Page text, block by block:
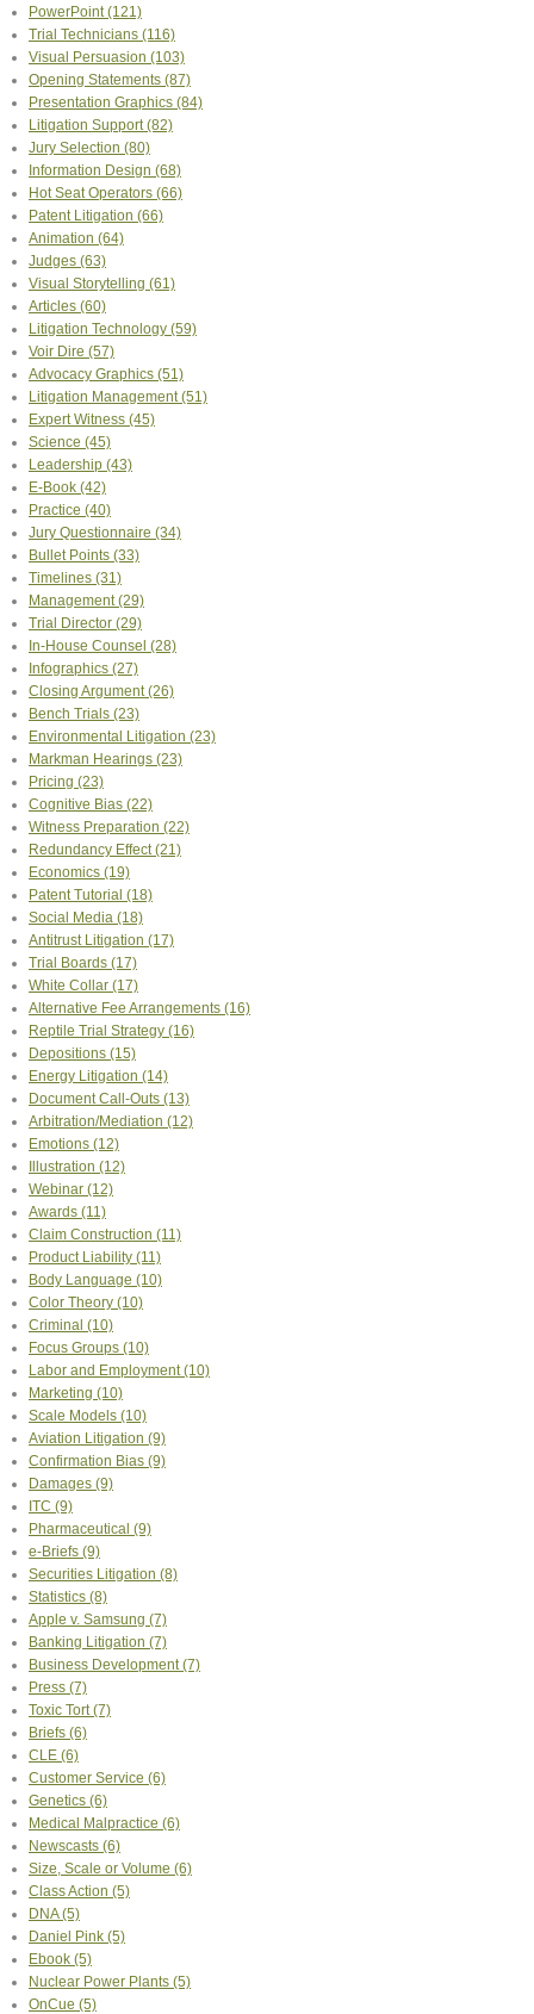
PowerPoint(121)
Trial Technicians (116)
Visual Persuasion (103)
Opening Statements (87)
Presentation Graphics (84)
Litigation Support(82)
Jury Selection (80)
Information Design (68)
Hot Seat Operators (66)
Patent Litigation (66)
Animation (64)
Judges (63)
Visual Storytelling (61)
Articles (60)
Litigation Technology (59)
Voir Dire (57)
Advocacy Graphics (51)
Litigation Management(51)
Expert Witness (45)
Science (45)
Leadership (43)
E-Book (42)
Practice (40)
Jury Questionnaire (34)
Bullet Points (33)
Timelines (31)
Management(29)
Trial Director (29)
In-House Counsel (28)
Infographics (27)
Closing Argument(26)
Bench Trials (23)
Environmental Litigation (23)
Markman Hearings (23)
Pricing (23)
Cognitive Bias (22)
Witness Preparation (22)
Redundancy Effect(21)
Economics (19)
Patent Tutorial (18)
Social Media (18)
Antitrust Litigation (17)
Trial Boards (17)
White Collar (17)
Alternative Fee Arrangements (16)
Reptile Trial Strategy (16)
Depositions (15)
Energy Litigation (14)
Document Call-Outs (13)
Arbitration/Mediation (12)
Emotions (12)
Illustration (12)
Webinar (12)
Awards (11)
Claim Construction (11)
Product Liability (11)
Body Language (10)
Color Theory (10)
Criminal (10)
Focus Groups (10)
Labor and Employment(10)
Marketing (10)
Scale Models (10)
Aviation Litigation (9)
Confirmation Bias (9)
Damages (9)
ITC (9)
Pharmaceutical (9)
e-Briefs (9)
Securities Litigation (8)
Statistics (8)
Apple v. Samsung (7)
Banking Litigation (7)
Business Development(7)
Press (7)
Toxic Tort(7)
Briefs (6)
CLE (6)
Customer Service (6)
Genetics (6)
Medical Malpractice (6)
Newscasts (6)
Size, Scale or Volume (6)
Class Action (5)
DNA(5)
Daniel Pink (5)
Ebook (5)
Nuclear Power Plants (5)
OnCue (5)